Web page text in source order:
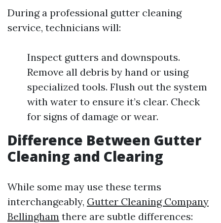
During a professional gutter cleaning
service, technicians will:
Inspect gutters and downspouts.
Remove all debris by hand or using
specialized tools. Flush out the system
with water to ensure it’s clear. Check
for signs of damage or wear.
Difference Between Gutter
Cleaning and Clearing
While some may use these terms
interchangeably, Gutter Cleaning Company
Bellingham there are subtle differences: